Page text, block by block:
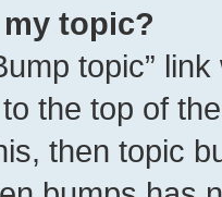
topic?
topic”
to the top of
then topic